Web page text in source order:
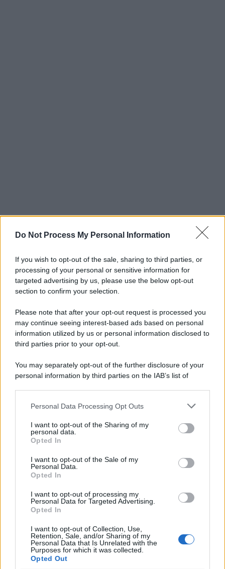
Do Not Process My Personal Information
If you wish to opt-out of the sale, sharing to third parties, or
processing of your personal or sensitive information for
targeted advertising by us, please use the below opt-out
section to confirm your selection.
Please note that after your opt-out request is processed you
may continue seeing interest-based ads based on personal
information utilized by us or personal information disclosed to
third parties prior to your opt-out.
You may separately opt-out of the further disclosure of your
personal information by third parties on the IAB’s list of
This information may also be disclosed by us to third parties
disclose it to other third parties.
Please note that this website/app uses one or more Google
services and may gather and store information including but
not limited to your visit or usage behaviour. You may click to
grant or deny consent to Google and its third-party tags to
consent section.
Personal Data Processing Opt Outs
I want to opt-out of the Sharing of my
personal data.
Opted In
I want to opt-out of the Sale of my
Personal Data.
Opted In
I want to opt-out of processing my
Personal Data for Targeted Advertising.
Opted In
I want to opt-out of Collection, Use,
Retention, Sale, and/or Sharing of my
Personal Data that Is Unrelated with the
Purposes for which it was collected.
Opted Out